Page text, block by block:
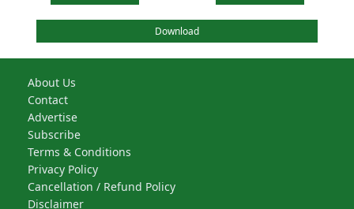
Download
About Us
Contact
Advertise
Subscribe
Terms & Conditions
Privacy Policy
Cancellation / Refund Policy
Disclaimer